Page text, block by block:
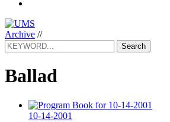
Archive //
Search
Ballad
10-14-2001